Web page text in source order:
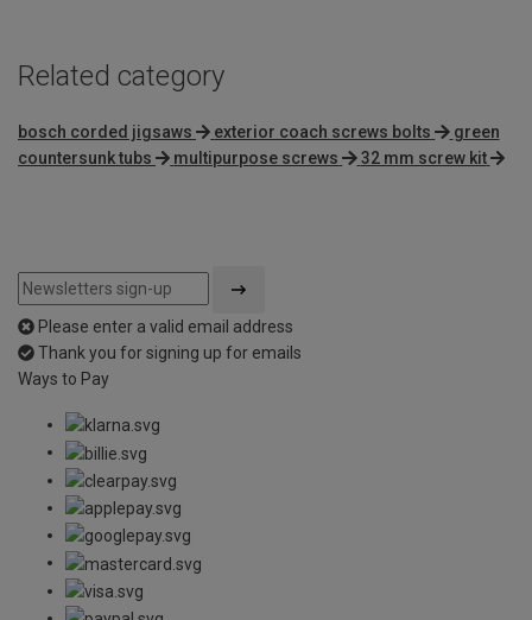
Related category
bosch corded jigsaws exterior coach screws bolts
green
countersunk tubs
multipurpose screws 32 mm screw kit
Please enter a valid email address
Thank you for signing up for emails
Ways to Pay